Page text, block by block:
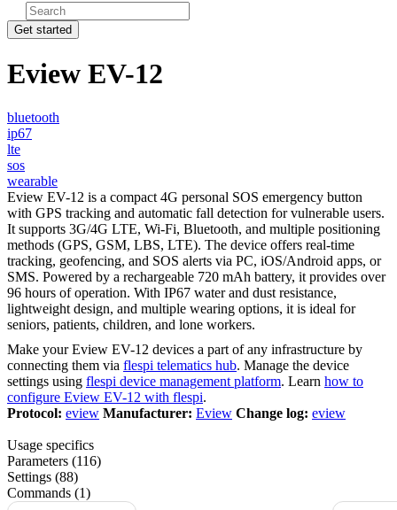
Get started
Eview EV-12
bluetooth
ip67
lte
sos
wearable
Eview EV-12 is a compact 4G personal SOS emergency button
with GPS tracking and automatic fall detection for vulnerable users.
It supports 3G/4G LTE, Wi-Fi, Bluetooth, and multiple positioning
methods (GPS, GSM, LBS, LTE). The device offers real-time
tracking, geofencing, and SOS alerts via PC, iOS/Android apps, or
SMS. Powered by a rechargeable 720 mAh battery, it provides over
96 hours of operation. With IP67 water and dust resistance,
lightweight design, and multiple wearing options, it is ideal for
seniors, patients, children, and lone workers.
Make your Eview EV-12 devices a part of any infrastructure by
connecting them via flespi telematics hub. Manage the device
settings using flespi device management platform. Learn how to
configure Eview EV-12 with flespi.
Protocol: eview Manufacturer: Eview Change log: eview
Usage specifics
Parameters (116)
Settings (88)
Commands (1)